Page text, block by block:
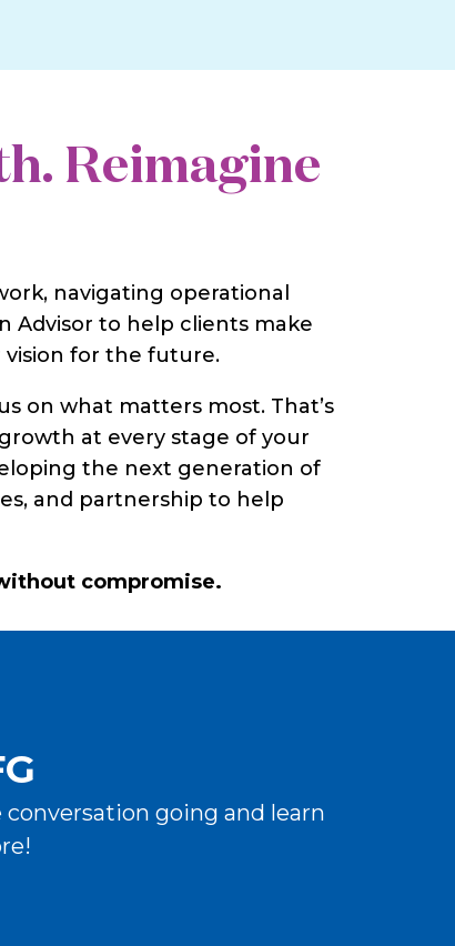
Reimagine
navigating operational
Advisor to help clients make
vision for the future.
on what matters most. That’s
at every stage of your
the next generation of
and partnership to help
compromise.
going and learn